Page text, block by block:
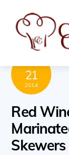
content
21
2014
Red
Skewers